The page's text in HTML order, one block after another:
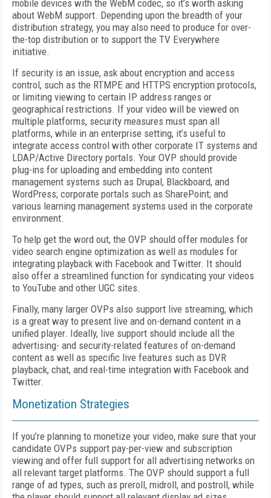
mobile devices with the WebM codec, so it’s worth asking
about WebM support. Depending upon the breadth of your
distribution strategy, you may also need to produce for over-
the-top distribution or to support the TV Everywhere
initiative.
If security is an issue, ask about encryption and access
control, such as the RTMPE and HTTPS encryption protocols,
or limiting viewing to certain IP address ranges or
geographical restrictions. If your video will be viewed on
multiple platforms, security measures must span all
platforms, while in an enterprise setting, it’s useful to
integrate access control with other corporate IT systems and
LDAP/Active Directory portals. Your OVP should provide
plug-ins for uploading and embedding into content
management systems such as Drupal, Blackboard, and
WordPress; corporate portals such as SharePoint; and
various learning management systems used in the corporate
environment.
To help get the word out, the OVP should offer modules for
video search engine optimization as well as modules for
integrating playback with Facebook and Twitter. It should
also offer a streamlined function for syndicating your videos
to YouTube and other UGC sites.
Finally, many larger OVPs also support live streaming, which
is a great way to present live and on-demand content in a
unified player. Ideally, live support should include all the
advertising- and security-related features of on-demand
content as well as specific live features such as DVR
playback, chat, and real-time integration with Facebook and
Twitter.
Monetization Strategies
If you’re planning to monetize your video, make sure that your
candidate OVPs support pay-per-view and subscription
viewing and offer full support for all advertising networks on
all relevant target platforms. The OVP should support a full
range of ad types, such as preroll, midroll, and postroll, while